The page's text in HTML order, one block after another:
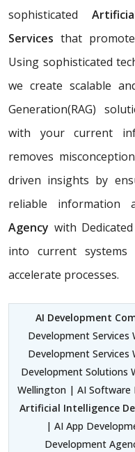
sophisticated
Services that
Using sophisticated
we create scalable
Generation(RAG)
with your current
removes
driven insights by
reliable information
Agency with
into current
accelerate processes.
AI Development
Development
Development
Development Solutions
Wellington | AI Software
Artificial Intelligence
| AI App
Development